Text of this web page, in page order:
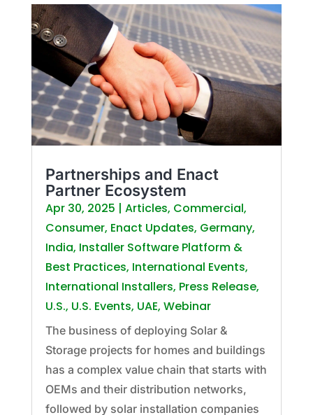
Partnerships and Enact
Partner Ecosystem
Apr 30, 2025 | Articles, Commercial,
Consumer, Enact Updates, Germany,
India, Installer Software Platform &
Best Practices, International Events,
International Installers, Press Release,
U.S., U.S. Events, UAE, Webinar
The business of deploying Solar &
Storage projects for homes and buildings
has a complex value chain that starts with
OEMs and their distribution networks,
followed by solar installation companies